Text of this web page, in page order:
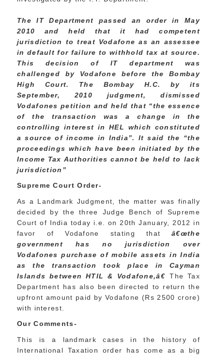
The IT Department passed an order in May
2010 and held that it had competent
jurisdiction to treat Vodafone as an assessee
in default for failure to withhold tax at source.
This decision of IT department was
challenged by Vodafone before the Bombay
High Court. The Bombay H.C. by its
September, 2010 judgment, dismissed
Vodafones petition and held that “the essence
of the transaction was a change in the
controlling interest in HEL which constituted
a source of income in India”. It said the “the
proceedings which have been initiated by the
Income Tax Authorities cannot be held to lack
jurisdiction”
Supreme Court Order-
As a Landmark Judgment, the matter was finally
decided by the three Judge Bench of Supreme
Court of India today i.e. on 20th January, 2012 in
favor of Vodafone stating thatâ€œthe
government has no jurisdiction over
Vodafones purchase of mobile assets in India
as the transaction took place in Cayman
Islands between HTIL & Vodafone,â€ The Tax
Department has also been directed to return the
upfront amount paid by Vodafone (Rs 2500 crore)
with interest.
Our Comments-
This is a landmark cases in the history of
International Taxation order has come as a big